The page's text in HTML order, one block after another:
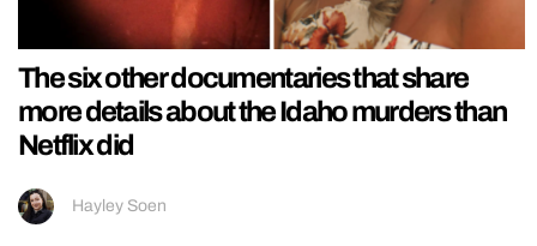
The six other documentaries that share
more details about the Idaho murders than
Netflix did
Hayley Soen